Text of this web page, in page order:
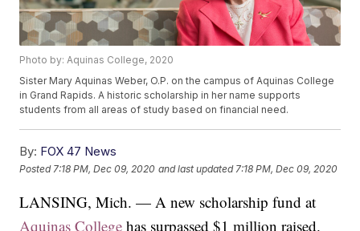
Photo by: Aquinas College, 2020
Sister Mary Aquinas Weber, O.P. on the campus of Aquinas College
in Grand Rapids. A historic scholarship in her name supports
students from all areas of study based on financial need.
By: FOX 47 News
Posted 7:18 PM, Dec 09, 2020 and last updated 7:18 PM, Dec 09, 2020
LANSING, Mich. — A new scholarship fund at
Aquinas College has surpassed $1 million raised.